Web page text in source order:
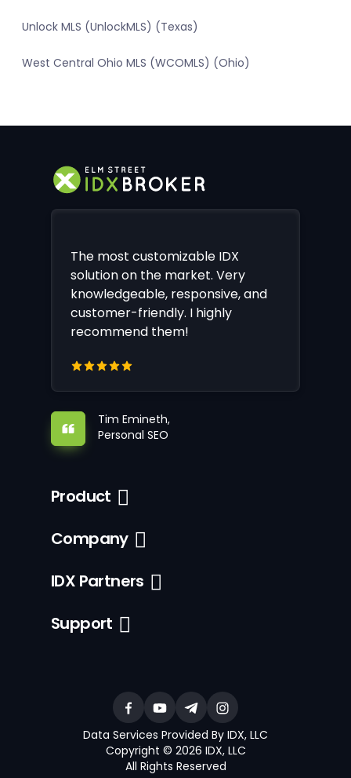
Unlock MLS (UnlockMLS) (Texas)
West Central Ohio MLS (WCOMLS) (Ohio)
The most customizable IDX
solution on the market. Very
knowledgeable, responsive, and
customer-friendly. I highly
recommend them!
Tim Emineth,
Personal SEO
Product
Company
IDX Partners
Support
Data Services Provided By IDX, LLC
Copyright © 2026 IDX, LLC
All Rights Reserved